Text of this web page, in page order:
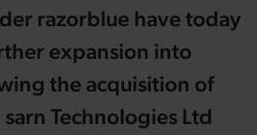
razorblue have today
expansion into
the acquisition of
Technologies Ltd